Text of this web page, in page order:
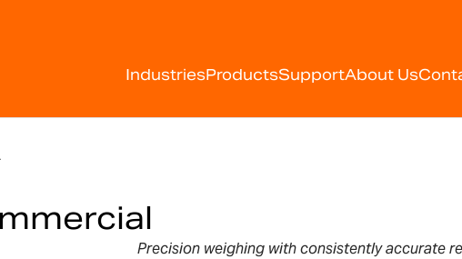
IndustriesProductsSupportAbout Us
Precision weighing withconsistently accurate